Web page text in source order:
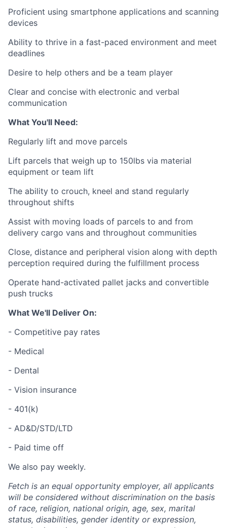
Proficient using smartphone applications and scanning
devices
Ability to thrive in a fast-paced environment and meet
deadlines
Desire to help others and be a team player
Clear and concise with electronic and verbal
communication
What You'll Need:
Regularly lift and move parcels
Lift parcels that weigh up to 150lbs via material
equipment or team lift
The ability to crouch, kneel and stand regularly
throughout shifts
Assist with moving loads of parcels to and from
delivery cargo vans and throughout communities
Close, distance and peripheral vision along with depth
perception required during the fulfillment process
Operate hand-activated pallet jacks and convertible
push trucks
What We'll Deliver On:
- Competitive pay rates
- Medical
- Dental
- Vision insurance
- 401(k)
- AD&D/STD/LTD
- Paid time off
We also pay weekly.
Fetch is an equal opportunity employer, all applicants
will be considered without discrimination on the basis
of race, religion, national origin, age, sex, marital
status, disabilities, gender identity or expression,